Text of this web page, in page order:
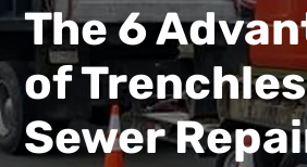
The 6
of
Sewer